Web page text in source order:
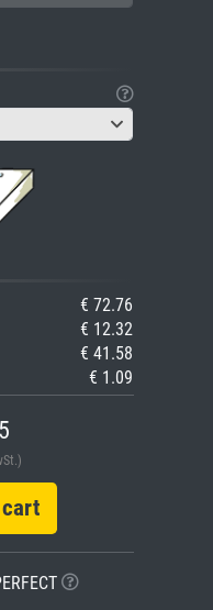
€ 72.76
€ 12.32
€ 41.58
€ 1.09